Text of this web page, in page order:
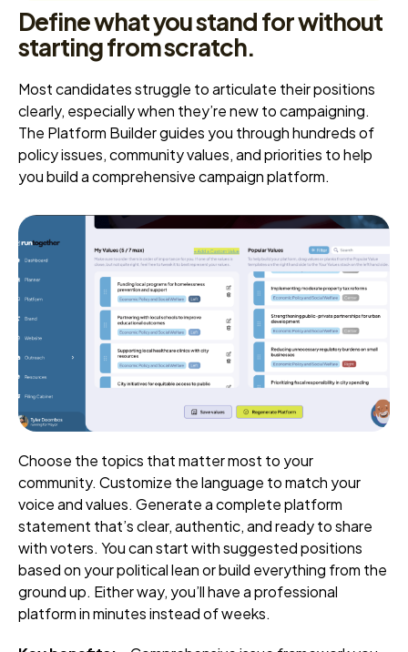
Define what you stand for without
starting from scratch.
Most candidates struggle to articulate their positions
clearly, especially when they’re new to campaigning.
The Platform Builder guides you through hundreds of
policy issues, community values, and priorities to help
you build a comprehensive campaign platform.
Choose the topics that matter most to your
community. Customize the language to match your
voice and values. Generate a complete platform
statement that’s clear, authentic, and ready to share
with voters. You can start with suggested positions
based on your political lean or build everything from the
ground up. Either way, you’ll have a professional
platform in minutes instead of weeks.